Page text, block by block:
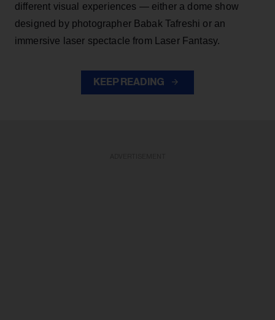
different visual experiences — either a dome show
designed by photographer Babak Tafreshi or an
immersive laser spectacle from Laser Fantasy.
KEEP READING